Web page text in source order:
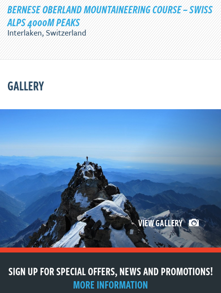
BERNESE OBERLAND MOUNTAINEERING COURSE – SWISS
ALPS 4000M PEAKS
Interlaken, Switzerland
GALLERY
VIEW GALLERY
SIGN UP FOR SPECIAL OFFERS, NEWS AND PROMOTIONS!
MORE INFORMATION